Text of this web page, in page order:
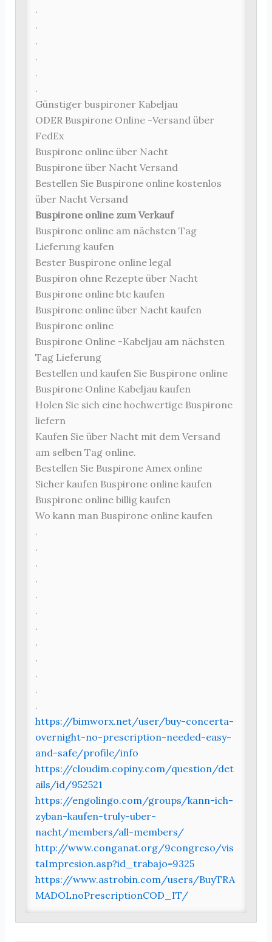
.
.
.
.
.
.
Günstiger buspironer Kabeljau
ODER Buspirone Online -Versand über
FedEx
Buspirone online über Nacht
Buspirone über Nacht Versand
Bestellen Sie Buspirone online kostenlos
über Nacht Versand
Buspirone online zum Verkauf
Buspirone online am nächsten Tag
Lieferung kaufen
Bester Buspirone online legal
Buspiron ohne Rezepte über Nacht
Buspirone online btc kaufen
Buspirone online über Nacht kaufen
Buspirone online
Buspirone Online -Kabeljau am nächsten
Tag Lieferung
Bestellen und kaufen Sie Buspirone online
Buspirone Online Kabeljau kaufen
Holen Sie sich eine hochwertige Buspirone
liefern
Kaufen Sie über Nacht mit dem Versand
am selben Tag online.
Bestellen Sie Buspirone Amex online
Sicher kaufen Buspirone online kaufen
Buspirone online billig kaufen
Wo kann man Buspirone online kaufen
.
.
.
.
.
.
.
.
.
.
.
.
https://bimworx.net/user/buy-concerta-
overnight-no-prescription-needed-easy-
and-safe/profile/info
https://cloudim.copiny.com/question/det
ails/id/952521
https://engolingo.com/groups/kann-ich-
zyban-kaufen-truly-uber-
nacht/members/all-members/
http://www.conganat.org/9congreso/vis
taImpresion.asp?id_trabajo=9325
https://www.astrobin.com/users/BuyTRA
MADOLnoPrescriptionCOD_IT/